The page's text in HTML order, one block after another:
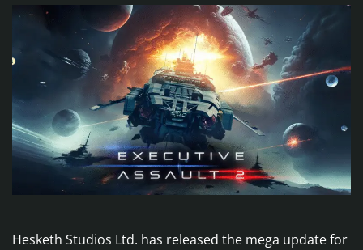
Hesketh Studios Ltd. has released the mega update for